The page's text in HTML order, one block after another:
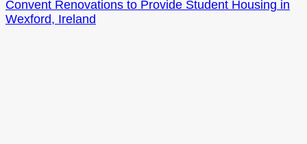
Convent Renovations to Provide Student Housing in
Wexford, Ireland